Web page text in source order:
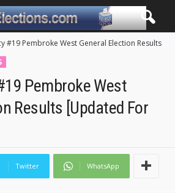
#19 Pembroke West General Election Results
Pembroke West
Results [Updated For
Twitter WhatsApp